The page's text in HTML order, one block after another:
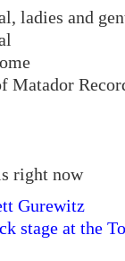
ladies and
Matador
right now
Gurewitz
stage at the